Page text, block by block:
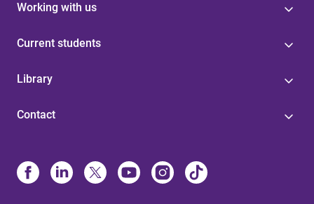
Working with us
Current students
Library
Contact